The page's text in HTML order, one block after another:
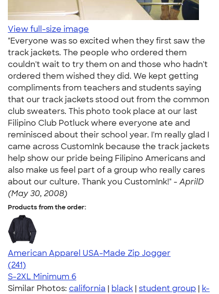
View full-size image
"Everyone was so excited when they first saw the
track jackets. The people who ordered them
couldn't wait to try them on and those who hadn't
ordered them wished they did. We kept getting
compliments from teachers and students saying
that our track jackets stood out from the common
club sweaters. This photo took place at our last
Filipino Club Potluck where everyone ate and
reminisced about their school year. I'm really glad I
came across CustomInk because the track jackets
help show our pride being Filipino Americans and
also make us feel part of a group who really cares
about our culture. Thank you CustomInk!" - AprilD
(May 30, 2008)
Products from the order:
American Apparel USA-Made Zip Jogger
4.39
241
(241)
S-2XL Minimum 6
Similar Photos: california | black | student group | k-